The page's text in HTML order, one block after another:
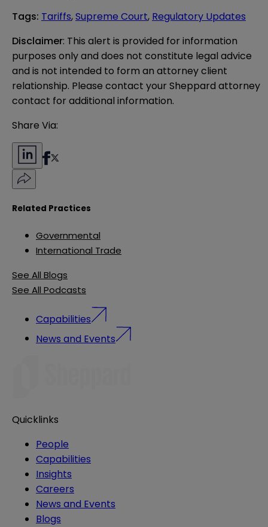
Tags: Tariffs,Supreme Court, Regulatory Updates
Disclaimer: This alert is provided for information
purposes only and does not constitute legal advice
and is not intended to form an attorney client
relationship. Please contact your Sheppard attorney
contact for additional information.
Share Via:
Related Practices
Governmental
International Trade
See All Blogs
See All Podcasts
Capabilities
News and Events
Quicklinks
People
Capabilities
Insights
Careers
News and Events
Blogs